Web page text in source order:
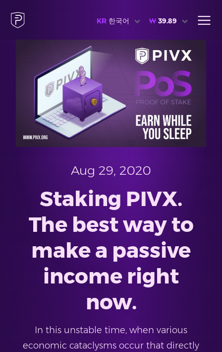
KR 한국어 ₩ 39.89
Aug 29, 2020
Staking PIVX.
The best way to
make a passive
income right
now.
In this unstable time, when various
economic cataclysms occur that directly